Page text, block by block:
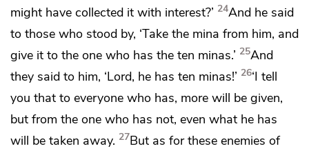
might have collected it with interest?’ 24And he said
to those who stood by, ‘Take the mina from him, and
give it to the one who has the ten minas.’ 25And
they said to him, ‘Lord, he has ten minas!’ 26‘I tell
you that to everyone who has, more will be given,
but from the one who has not, even what he has
will be taken away. 27But as for these enemies of